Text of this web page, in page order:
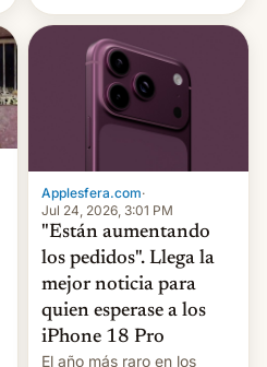
remain under tight court-
imposed restrictions
Applesfera.com·
Jul 24, 2026, 3:01 PM
"Están aumentando
los pedidos". Llega la
mejor noticia para
quien esperase a los
iPhone 18 Pro
El año más raro en los